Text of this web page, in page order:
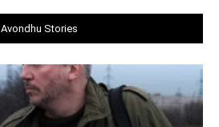
Avondhu Stories